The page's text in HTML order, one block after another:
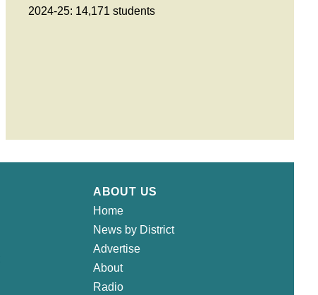
2024-25: 14,171 students
ABOUT US
Home
News by District
Advertise
About
Radio